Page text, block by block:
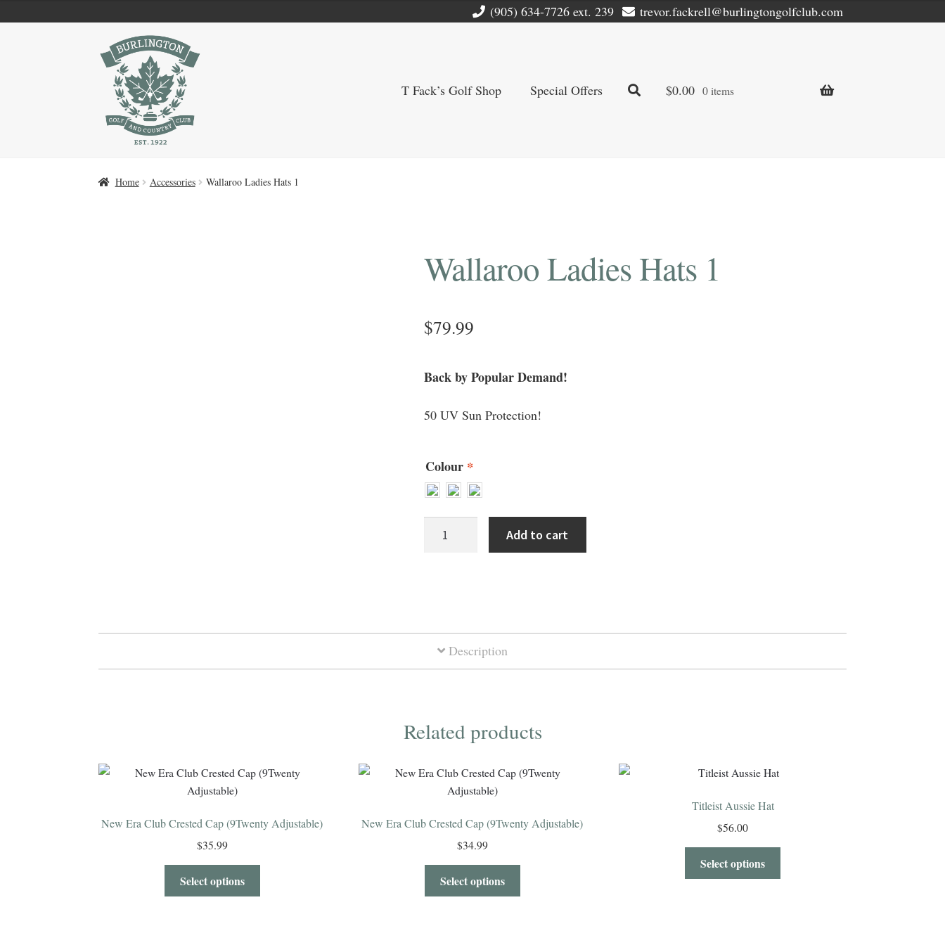
(905) 634-7726 ext. 239 trevor.fackrell@burlingtongolfclub.com
Skip
to
navigation
Skip
to
T Fack’s Golf Shop Special Offers $0.00 0 items
Home Accessories Wallaroo Ladies Hats 1
Wallaroo Ladies Hats 1
$79.99
Back by Popular Demand!
50 UV Sun Protection!
Colour *
Add to cart
Description
Related products
New Era Club Crested Cap (9Twenty Adjustable)
$35.99
Select options
New Era Club Crested Cap (9Twenty Adjustable)
$34.99
Select options
Titleist Aussie Hat
$56.00
Select options